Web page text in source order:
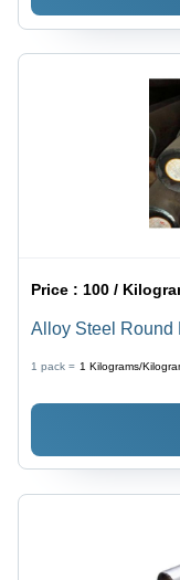
Price :100 / Kilograms/
Alloy Steel Round
1 pack = 1 Kilograms/